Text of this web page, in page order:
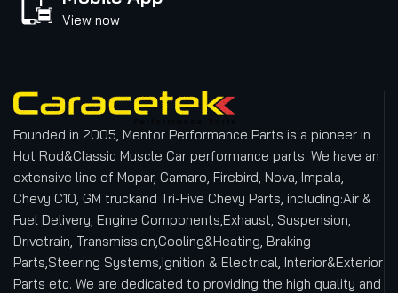
View now
Founded in 2005, Mentor Performance Parts is a pioneer in
Hot Rod&Classic Muscle Car performance parts. We have an
extensive line of Mopar, Camaro, Firebird, Nova, Impala,
Chevy C10, GM truckand Tri-Five Chevy Parts, including:Air &
Fuel Delivery, Engine Components,Exhaust, Suspension,
Drivetrain, Transmission,Cooling&Heating, Braking
Parts,Steering Systems,Ignition & Electrical, Interior&Exterior
Parts etc. We are dedicated to providing the high quality and